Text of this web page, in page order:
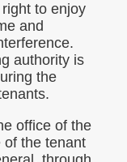
to enjoy
and
authority is
the
office of the
of the tenant